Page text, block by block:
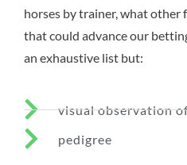
horses by trainer, what other
that could advance our
an exhaustive list but:
visual observation
pedigree